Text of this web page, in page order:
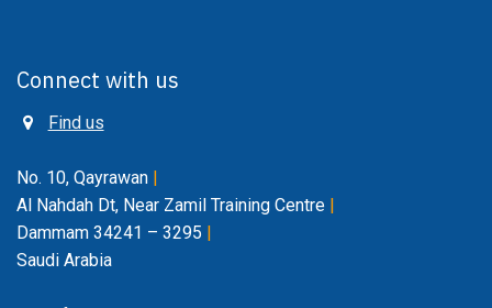
Connect with us
Find us
No. 10, Qayrawan |
Al Nahdah Dt, Near Zamil Training Centre |
Dammam 34241 – 3295 |
Saudi Arabia